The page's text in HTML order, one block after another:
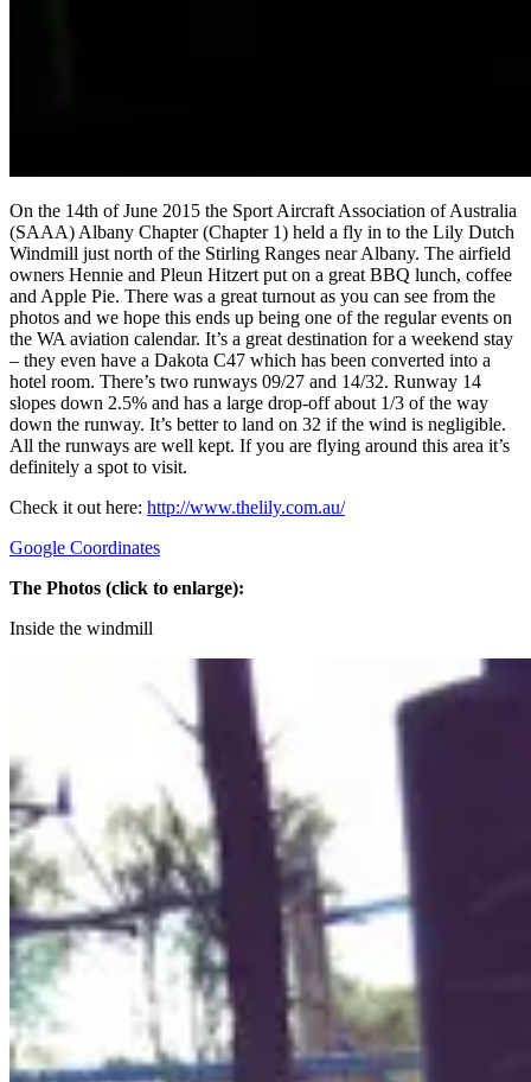
On the 14th of June 2015 the Sport Aircraft Association of Australia
(SAAA) Albany Chapter (Chapter 1) held a fly in to the Lily Dutch
Windmill just north of the Stirling Ranges near Albany. The airfield
owners Hennie and Pleun Hitzert put on a great BBQ lunch, coffee
and Apple Pie. There was a great turnout as you can see from the
photos and we hope this ends up being one of the regular events on
the WA aviation calendar. It’s a great destination for a weekend stay
– they even have a Dakota C47 which has been converted into a
hotel room. There’s two runways 09/27 and 14/32. Runway 14
slopes down 2.5% and has a large drop-off about 1/3 of the way
down the runway. It’s better to land on 32 if the wind is negligible.
All the runways are well kept. If you are flying around this area it’s
definitely a spot to visit.
Check it out here: http://www.thelily.com.au/
Google Coordinates
The Photos (click to enlarge):
Inside the windmill